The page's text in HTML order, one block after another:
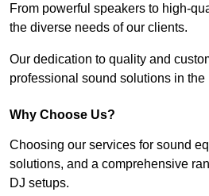
From powerful speakers to high-
the diverse needs of our clients.
Our dedication to quality and
professional sound solutions in the
Why Choose Us?
Choosing our services for sound
solutions, and a comprehensive
DJ setups.